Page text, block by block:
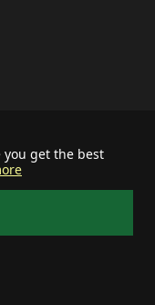
you get the best